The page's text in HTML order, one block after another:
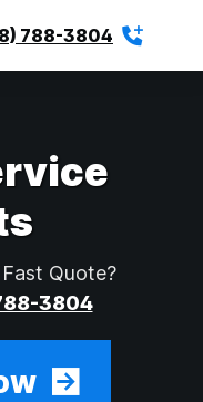
788-3804
Quote?
3804